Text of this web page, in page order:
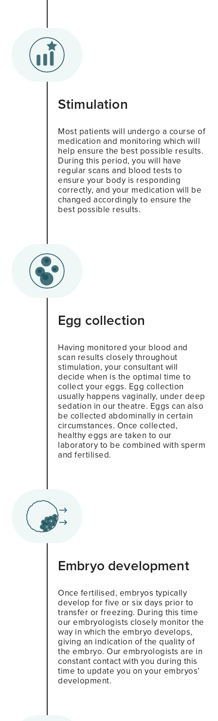
Stimulation
Most patients will undergo a course of
medication and monitoring which will
help ensure the best possible results.
During this period, you will have
regular scans and blood tests to
ensure your body is responding
correctly, and your medication will be
changed accordingly to ensure the
best possible results.
Egg collection
Having monitored your blood and
scan results closely throughout
stimulation, your consultant will
decide when is the optimal time to
collect your eggs. Egg collection
usually happens vaginally, under deep
sedation in our theatre. Eggs can also
be collected abdominally in certain
circumstances. Once collected,
healthy eggs are taken to our
laboratory to be combined with sperm
and fertilised.
Embryo development
Once fertilised, embryos typically
develop for five or six days prior to
transfer or freezing. During this time
our embryologists closely monitor the
way in which the embryo develops,
giving an indication of the quality of
the embryo. Our embryologists are in
constant contact with you during this
time to update you on your embryos’
development.